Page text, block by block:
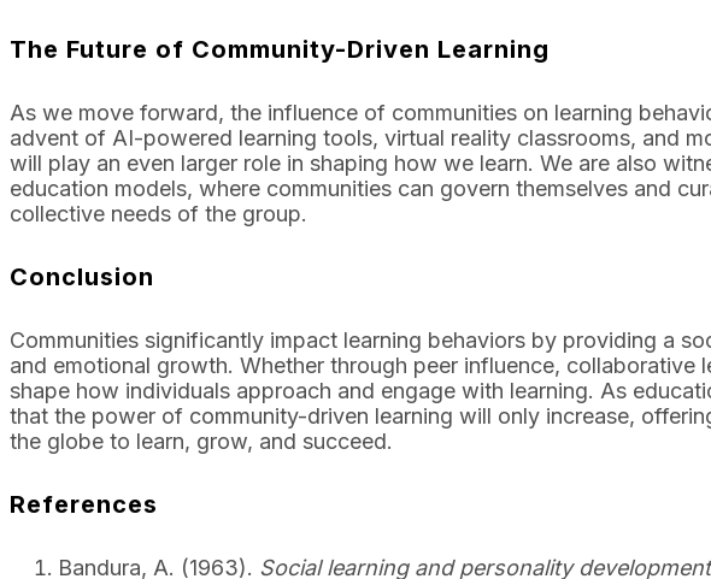
The Future of Community-Driven Learning
As we move forward, the influence of communities on learning
advent of AI-powered learning tools, virtual reality classrooms, and
will play an even larger role in shaping how we learn. We are also
education models, where communities can govern themselves and
collective needs of the group.
Conclusion
Communities significantly impact learning behaviors by providing a
and emotional growth. Whether through peer influence, collaborative
shape how individuals approach and engage with learning. As
that the power of community-driven learning will only increase,
the globe to learn, grow, and succeed.
References
Bandura, A. (1963). Social learning and personality